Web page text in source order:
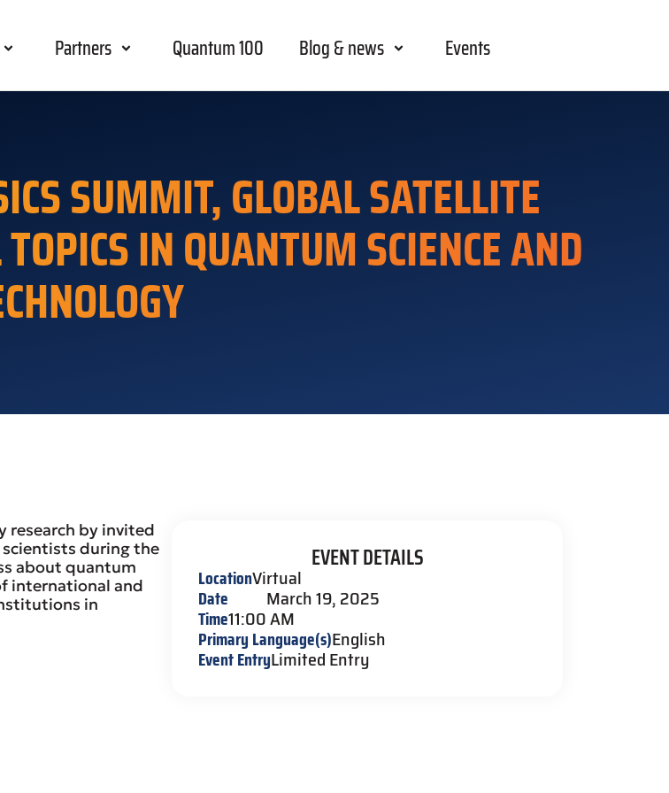
Partners Quantum 100 Blog & news Events
SUMMIT, GLOBAL SATELLITE
IN QUANTUM SCIENCE AND
research by invited
scientists during the
about quantum
international and
in
EVENT DETAILS
LocationVirtual
Date March 19, 2025
Time11:00 AM
Primary Language(s)English
Event EntryLimited Entry